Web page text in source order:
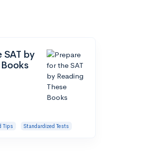
by
Tips Standardized Tests